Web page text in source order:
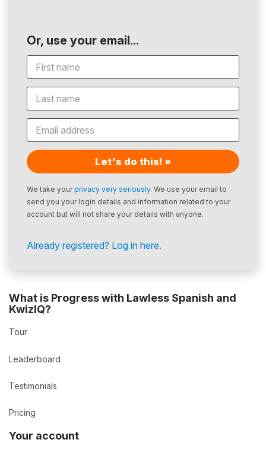
Or, use your email...
Let's do this! »
We take yourprivacy very seriously. We use your email to
send you your login details and information related to your
account but will not share your details with anyone.
Already registered? Log in here.
What is Progress with Lawless Spanish and
KwizIQ?
Tour
Leaderboard
Testimonials
Pricing
Your account